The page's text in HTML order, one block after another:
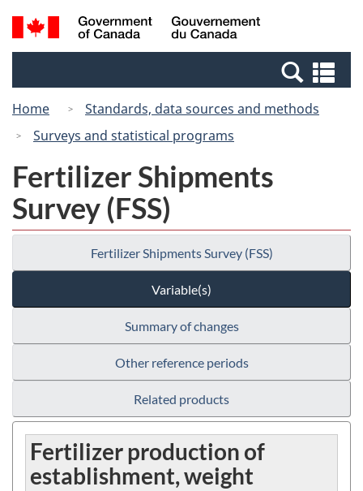
Skip
to
Switch
to
Canada
Search
and
Home
Standards, data sources and methods
Surveys and statistical programs
Fertilizer Shipments
Survey (FSS)
Fertilizer Shipments Survey (FSS)
Variable(s)
Summary of changes
Other reference periods
Related products
Fertilizer production of
establishment, weight